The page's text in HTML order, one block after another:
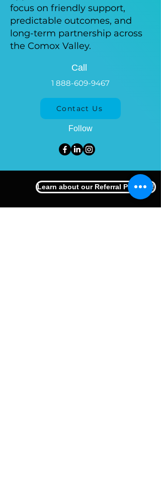
focus on friendly support,
predictable outcomes, and
long-term partnership across
the Comox Valley.
Call
1 888-609-9467
Contact Us
Follow
Learn about our Referral Program!